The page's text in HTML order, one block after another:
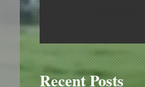
Recent Posts